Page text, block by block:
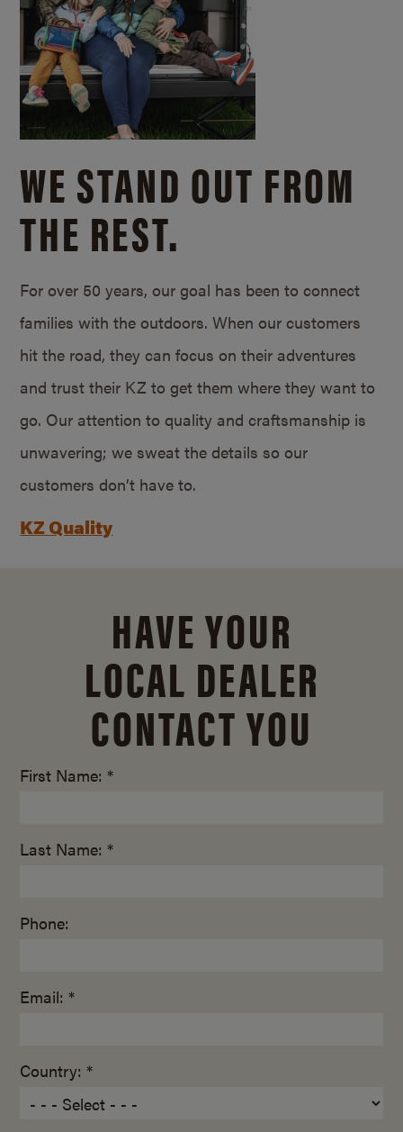
WE STAND OUT FROM
THE REST.
For over 50 years, our goal has been to connect
families with the outdoors. When our customers
hit the road, they can focus on their adventures
and trust their KZ to get them where they want to
go. Our attention to quality and craftsmanship is
unwavering; we sweat the details so our
customers don’t have to.
KZ Quality
HAVE YOUR
LOCAL DEALER
CONTACT YOU
First Name: *
Last Name: *
Phone:
Email: *
Country: *